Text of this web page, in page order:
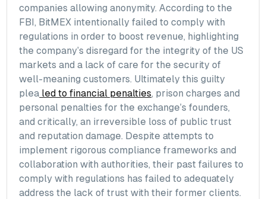
companies allowing anonymity. According to the
FBI, BitMEX intentionally failed to comply with
regulations in order to boost revenue, highlighting
the company’s disregard for the integrity of the US
markets and a lack of care for the security of
well-meaning customers. Ultimately this guilty
plea led to financial penalties, prison charges and
personal penalties for the exchange’s founders,
and critically, an irreversible loss of public trust
and reputation damage. Despite attempts to
implement rigorous compliance frameworks and
collaboration with authorities, their past failures to
comply with regulations has failed to adequately
address the lack of trust with their former clients.